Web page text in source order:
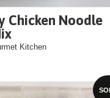
Chicken Noodle
Kitchen